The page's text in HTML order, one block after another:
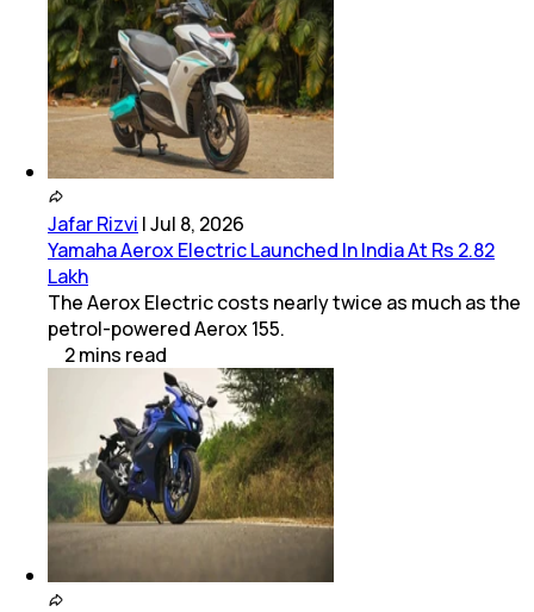
Jafar Rizvi |Jul 8, 2026
Yamaha Aerox Electric Launched In India At Rs 2.82
Lakh
The Aerox Electric costs nearly twice as much as the
petrol-powered Aerox 155.
2mins read